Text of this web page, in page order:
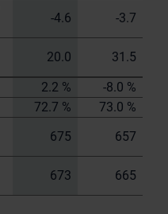
-4.6
-3.7
20.0
31.5
2.2 %
-8.0 %
72.7 %
73.0 %
675
657
673 665